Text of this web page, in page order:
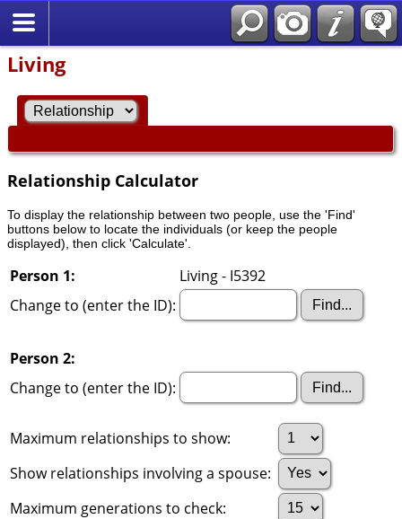
Living
Relationship Calculator
To display the relationship between two people, use the 'Find'
buttons below to locate the individuals (or keep the people
displayed), then click 'Calculate'.
Person 1:
Living - I5392
Change to (enter the ID):
Person 2:
Change to (enter the ID):
Maximum relationships to show:
Show relationships involving a spouse:
Maximum generations to check: